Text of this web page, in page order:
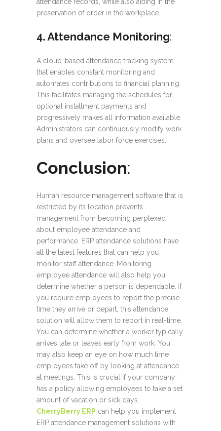
preservation of order in the workplace.
4. Attendance Monitoring:
A cloud-based attendance tracking system
that enables constant monitoring and
automates contributions to financial planning.
This facilitates managing the schedules for
optional installment payments and
progressively makes all information available.
Administrators can continuously modify work
plans and oversee labor force exercises.
Conclusion:
Human resource management software that is
restricted by its location prevents
management from becoming perplexed
about employee attendance and
performance. ERP attendance solutions have
all the latest features that can help you
monitor staff attendance. Monitoring
employee attendance will also help you
determine whether a person is dependable. If
you require employees to report the precise
time they arrive or depart, this attendance
solution will allow them to report in real-time.
You can determine whether a worker typically
arrives late or leaves early from work. You
may also keep an eye on how much time
employees take off by looking at attendance
at meetings. This is crucial if your company
has a policy allowing employees to take a set
amount of vacation or sick days.
CherryBerry ERP can help you implement
ERP attendance management solutions with